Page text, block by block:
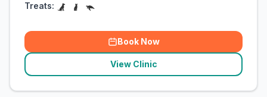
Treats:
Book Now
View Clinic